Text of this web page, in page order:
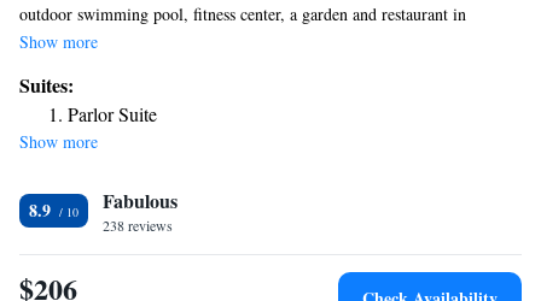
outdoor swimming pool, fitness center, a garden and restaurant in
Lancaster. This 4-star inn offers a business center and a concierge service.
service and free WiFi throughout the property. Amish Farm and House is
4.8 miles from the inn, while Landis Valley Museum is 4.9 miles away.
The nearest airport is Lancaster Airport, 6.2 miles from The Inn at Leola
Show more
Suites:
Parlor Suite
Show more
8.9 Fabulous
238 reviews
$206